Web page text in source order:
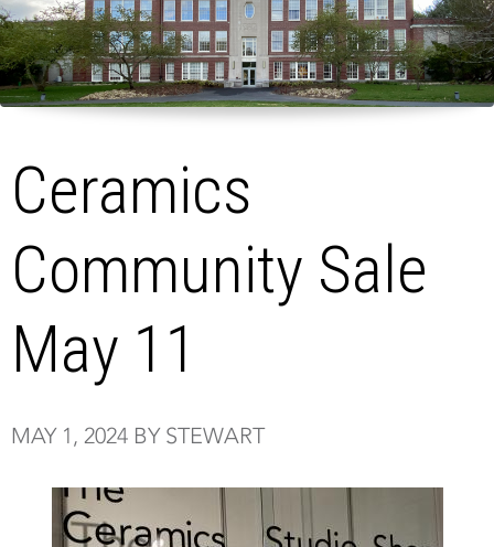
Ceramics
Community Sale
May 11
MAY 1, 2024 BY STEWART